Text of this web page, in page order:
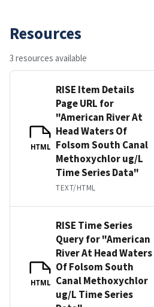
Resources
3 resources available
HTML
RISE Item Details
Page URL for
"American River At
Head Waters Of
Folsom South Canal
Methoxychlor ug/L
Time Series Data"
TEXT/HTML
HTML
RISE Time Series
Query for "American
River At Head Waters
Of Folsom South
Canal Methoxychlor
ug/L Time Series